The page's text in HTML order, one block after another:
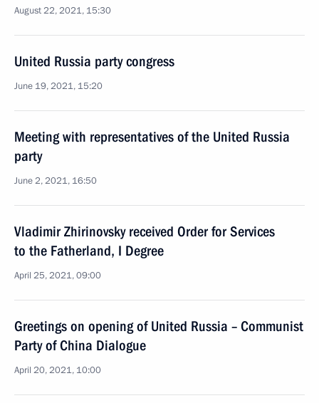
August 22, 2021, 15:30
United Russia party congress
June 19, 2021, 15:20
Meeting with representatives of the United Russia
party
June 2, 2021, 16:50
Vladimir Zhirinovsky received Order for Services
to the Fatherland, I Degree
April 25, 2021, 09:00
Greetings on opening of United Russia – Communist
Party of China Dialogue
April 20, 2021, 10:00